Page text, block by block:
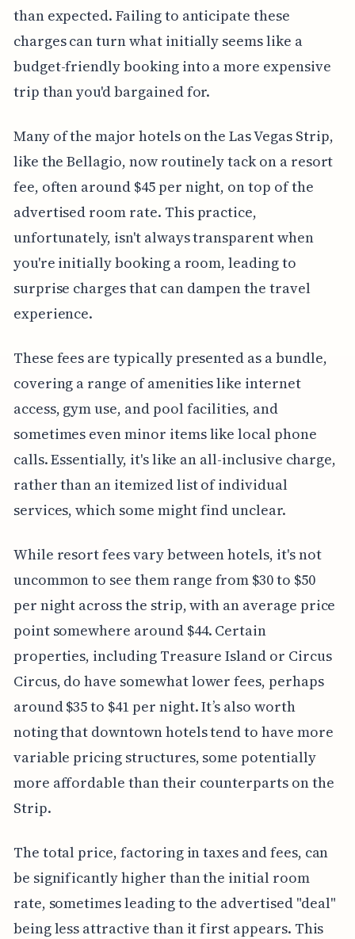
than expected. Failing to anticipate these
charges can turn what initially seems like a
budget-friendly booking into a more expensive
trip than you'd bargained for.
Many of the major hotels on the Las Vegas Strip,
like the Bellagio, now routinely tack on a resort
fee, often around $45 per night, on top of the
advertised room rate. This practice,
unfortunately, isn't always transparent when
you're initially booking a room, leading to
surprise charges that can dampen the travel
experience.
These fees are typically presented as a bundle,
covering a range of amenities like internet
access, gym use, and pool facilities, and
sometimes even minor items like local phone
calls. Essentially, it's like an all-inclusive charge,
rather than an itemized list of individual
services, which some might find unclear.
While resort fees vary between hotels, it's not
uncommon to see them range from $30 to $50
per night across the strip, with an average price
point somewhere around $44. Certain
properties, including Treasure Island or Circus
Circus, do have somewhat lower fees, perhaps
around $35 to $41 per night. It’s also worth
noting that downtown hotels tend to have more
variable pricing structures, some potentially
more affordable than their counterparts on the
Strip.
The total price, factoring in taxes and fees, can
be significantly higher than the initial room
rate, sometimes leading to the advertised "deal"
being less attractive than it first appears. This